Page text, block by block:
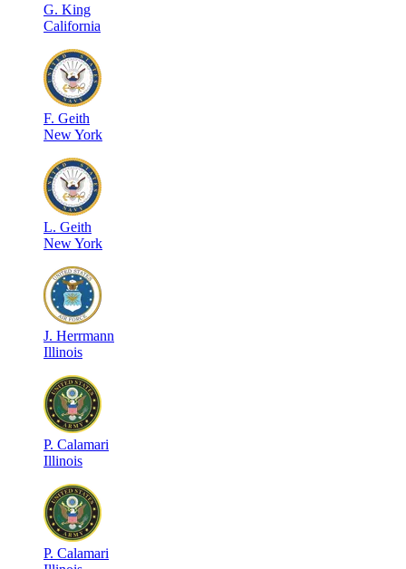
G. King
California
F. Geith
New York
L. Geith
New York
J. Herrmann
Illinois
P. Calamari
Illinois
P. Calamari